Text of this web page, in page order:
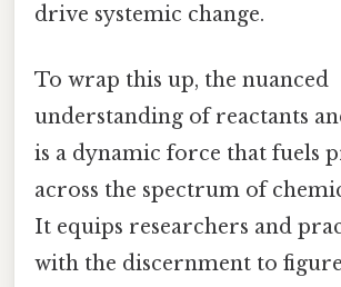
drive systemic change.
To wrap this up, the nuanced
understanding of reactants
is a dynamic force that fuels
across the spectrum of
It equips researchers and
with the discernment to